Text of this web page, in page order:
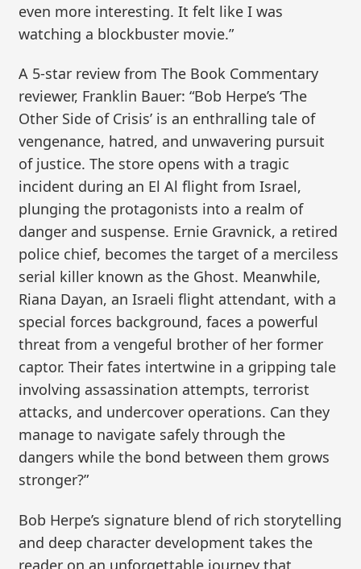
even more interesting. It felt like I was
watching a blockbuster movie.”
A 5-star review from The Book Commentary
reviewer, Franklin Bauer: “Bob Herpe’s ‘The
Other Side of Crisis’ is an enthralling tale of
vengenance, hatred, and unwavering pursuit
of justice. The store opens with a tragic
incident during an El Al flight from Israel,
plunging the protagonists into a realm of
danger and suspense. Ernie Gravnick, a retired
police chief, becomes the target of a merciless
serial killer known as the Ghost. Meanwhile,
Riana Dayan, an Israeli flight attendant, with a
special forces background, faces a powerful
threat from a vengeful brother of her former
captor. Their fates intertwine in a gripping tale
involving assassination attempts, terrorist
attacks, and undercover operations. Can they
manage to navigate safely through the
dangers while the bond between them grows
stronger?”
Bob Herpe’s signature blend of rich storytelling
and deep character development takes the
reader on an unforgettable journey that